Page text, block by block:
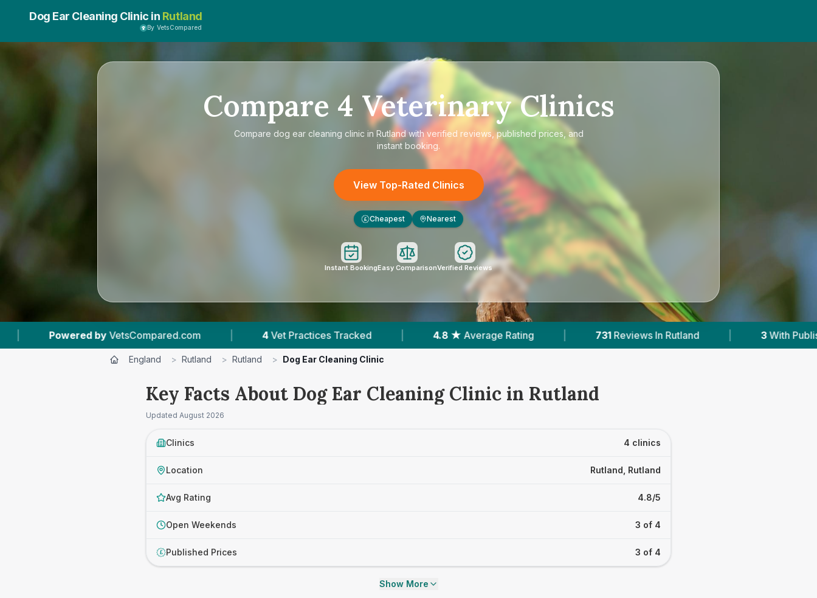
Dog Ear Cleaning Clinic in Rutland
By VetsCompared
Compare 4 Veterinary Clinics
Compare dog ear cleaning clinic in Rutlandwith verified reviews, published prices, and
instant booking.
View Top-Rated Clinics
£ Cheapest Nearest
Instant BookingEasy ComparisonVerified Reviews
| 4 Vet Practices Tracked | 4.8 ★ Average Rating 731 Reviews In Rutland 3 With Published Prices
England > Rutland > Rutland > Dog Ear Cleaning Clinic
Key Facts About Dog Ear Cleaning Clinic in Rutland
Updated August 2026
Clinics 4 clinics
Location Rutland, Rutland
Avg Rating 4.8/5
Open Weekends 3 of 4
£ Published Prices 3 of 4
Show More